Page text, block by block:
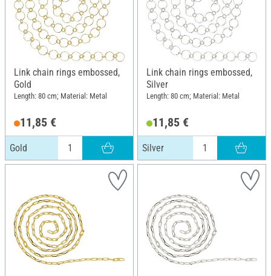
Link chain rings embossed,
Gold
Length: 80 cm; Material: Metal
11,85 €
Gold
Link chain rings embossed,
Silver
Length: 80 cm; Material: Metal
11,85 €
Silver